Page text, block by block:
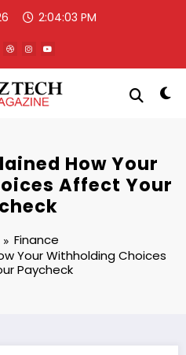
2:04:04 PM
How Your
Affect Your
Finance
Your Withholding Choices
Paycheck